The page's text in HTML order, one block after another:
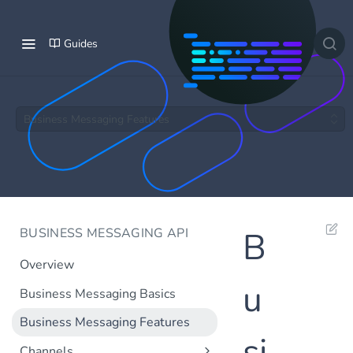
Guides
Business Messaging Features
BUSINESS MESSAGING API
Overview
Business Messaging Basics
Business Messaging Features
B
u